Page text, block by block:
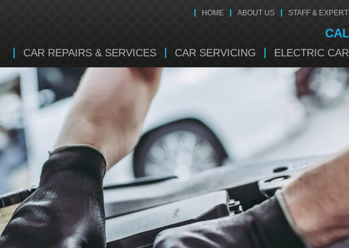
HOME ABOUT US STAFF &
CAR REPAIRS & SERVICES CAR SERVICING ELECTRIC